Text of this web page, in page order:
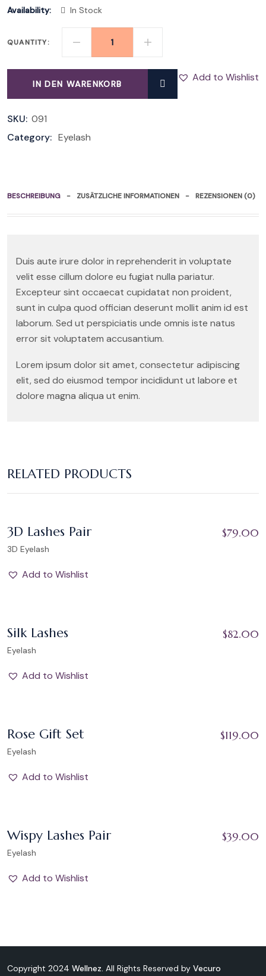
Availability: In Stock
QUANTITY:
MASCARA
QUANTITYIN DEN WARENKORB
Add to Wishlist
SKU: 091
Category: Eyelash
BESCHREIBUNG ZUSÄTZLICHE INFORMATIONEN REZENSIONEN (0)
Duis aute irure dolor in reprehenderit in voluptate
velit esse cillum dolore eu fugiat nulla pariatur.
Excepteur sint occaecat cupidatat non proident,
sunt in culpa quod offician deserunt mollit anim id est
laborum. Sed ut perspiciatis unde omnis iste natus
error sit voluptatem accusantium.
Lorem ipsum dolor sit amet, consectetur adipiscing
elit, sed do eiusmod tempor incididunt ut labore et
dolore magna aliqua ut enim.
RELATED PRODUCTS
Add to Wishlist
3D Lashes Pair
3D Eyelash
$79.00
Add to Wishlist
Add to Wishlist
Silk Lashes
Eyelash
$82.00
Add to Wishlist
Add to Wishlist
Rose Gift Set
Eyelash
$119.00
Add to Wishlist
Add to Wishlist
Wispy Lashes Pair
Eyelash
$39.00
Add to Wishlist
Copyright 2024 Wellnez. All Rights Reserved by Vecuro